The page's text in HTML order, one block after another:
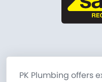
PK Plumbing offers